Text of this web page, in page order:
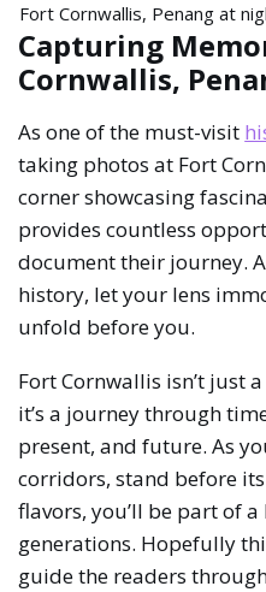
Fort Cornwallis,
Capturing
Cornwallis,
As one of the must-visit
taking photos at Fort
corner showcasing
provides countless
document their journey.
history, let your lens
unfold before you.
Fort Cornwallis isn’t just
it’s a journey through
present, and future. As
corridors, stand before
flavors, you’ll be part of
generations. Hopefully
guide the readers